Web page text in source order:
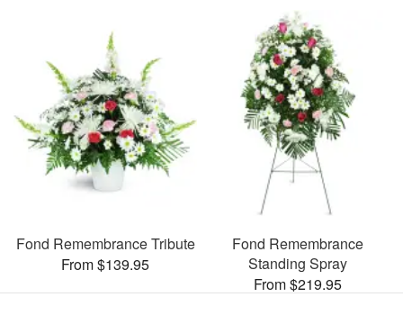
Fond Remembrance Tribute
From $139.95
Fond Remembrance
Standing Spray
From $219.95